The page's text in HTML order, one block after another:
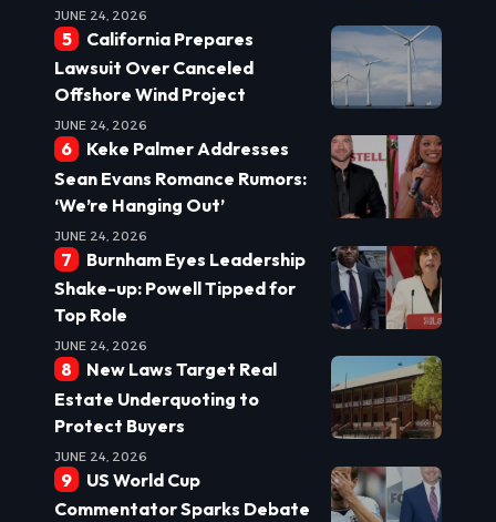
JUNE 24, 2026
California Prepares
Lawsuit Over Canceled
Offshore Wind Project
JUNE 24, 2026
Keke Palmer Addresses
Sean Evans Romance Rumors:
‘We’re Hanging Out’
JUNE 24, 2026
Burnham Eyes Leadership
Shake-up: Powell Tipped for
Top Role
JUNE 24, 2026
New Laws Target Real
Estate Underquoting to
Protect Buyers
JUNE 24, 2026
US World Cup
Commentator Sparks Debate